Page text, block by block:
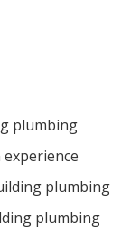
plumbing
plumbing
plumbing